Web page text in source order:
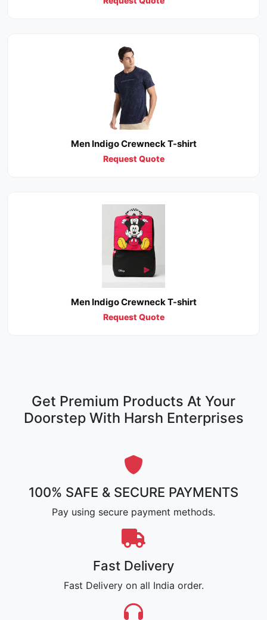
Men Indigo Crewneck T-shirt
Request Quote
Men Indigo Crewneck T-shirt
Request Quote
Get Premium Products At Your
Doorstep With Harsh Enterprises
100% SAFE & SECURE PAYMENTS
Pay using secure payment methods.
Fast Delivery
Fast Delivery on all India order.